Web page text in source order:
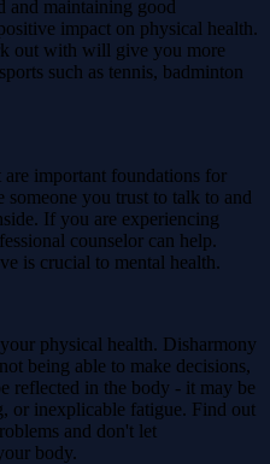
and maintaining good
impact on physical health.
out with will give you more
such as tennis, badminton
important foundations for
someone you trust to talk to and
If you are experiencing
counselor can help.
is crucial to mental health.
physical health. Disharmony
being able to make decisions,
reflected in the body - it may be
or inexplicable fatigue. Find out
and don't let
body.